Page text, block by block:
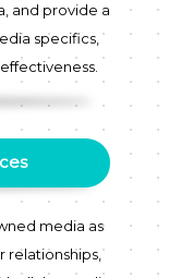
and provide a
specifics,
media as
relationships,